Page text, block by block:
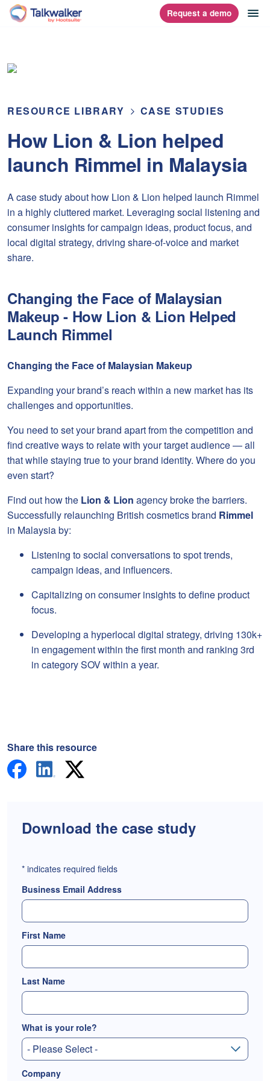
Skip
homepage Request a demo
RESOURCE LIBRARY CASE STUDIES
How Lion & Lion helped
launch Rimmel in Malaysia
A case study about how Lion & Lion helped launch Rimmel
in a highly cluttered market. Leveraging social listening and
consumer insights for campaign ideas, product focus, and
local digital strategy, driving share-of-voice and market
share.
Changing the Face of Malaysian
Makeup - How Lion & Lion Helped
Launch Rimmel
Changing the Face of Malaysian Makeup
Expanding your brand’s reach within a new market has its
challenges and opportunities.
You need to set your brand apart from the competition and
find creative ways to relate with your target audience — all
that while staying true to your brand identity. Where do you
even start?
Find out how the Lion & Lion agency broke the barriers.
Successfully relaunching British cosmetics brand Rimmel
in Malaysia by:
Listening to social conversations to spot trends,
campaign ideas, and influencers.
Capitalizing on consumer insights to define product
focus.
Developing a hyperlocal digital strategy, driving 130k+
in engagement within the first month and ranking 3rd
in category SOV within a year.
Share this resource
Download the case study
* indicates required fields
Business Email Address
First Name
Last Name
What is your role?
Company